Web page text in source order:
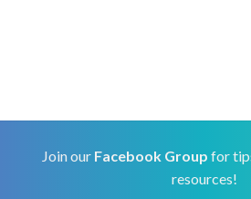
Join our Facebook Group for
resources!